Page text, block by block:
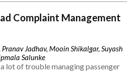
Complaint Management
Jadhav, Mooin Shikalgar, Suyash
Salunke
lot of trouble managing passenger